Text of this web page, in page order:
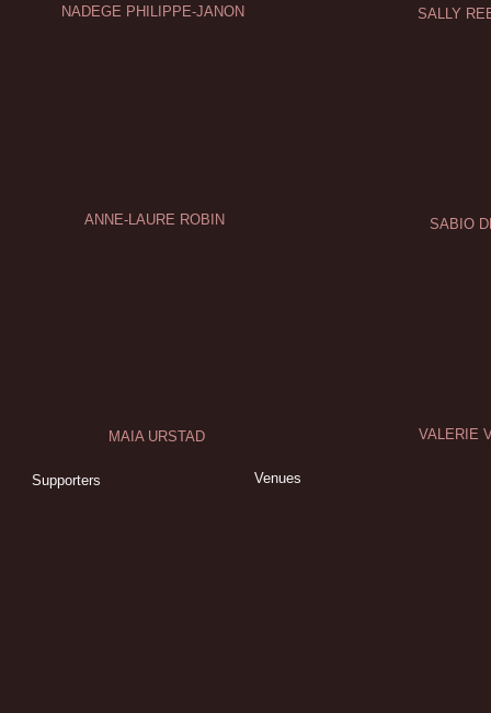
NADEGE PHILIPPE-JANON
VALERIE
MAIA URSTAD
ANNE-LAURE ROBIN
SALLY
SABIO
Supporters Venues